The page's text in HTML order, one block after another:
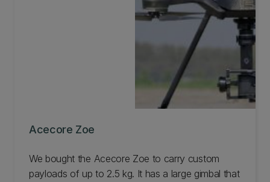
Acecore Zoe
We bought the Acecore Zoe to carry custom
payloads of up to 2.5 kg. It has a large gimbal that